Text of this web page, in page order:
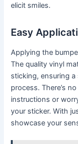
elicit smiles.
Easy
Applying the
The quality vinyl
sticking, ensuring
process. There’s
instructions or
your sticker. With
showcase your